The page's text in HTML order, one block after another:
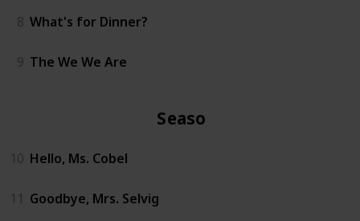
8 What's for Dinner?
9 The We We Are
Season 2
10 Hello, Ms. Cobel
11 Goodbye, Mrs. Selvig